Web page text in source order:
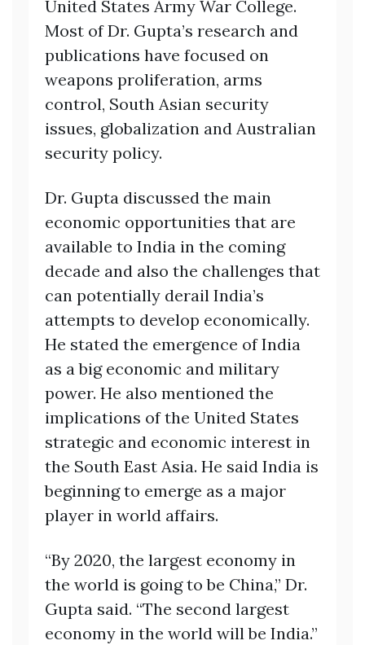
United States Army War College.
Most of Dr. Gupta’s research and
publications have focused on
weapons proliferation, arms
control, South Asian security
issues, globalization and Australian
security policy.
Dr. Gupta discussed the main
economic opportunities that are
available to India in the coming
decade and also the challenges that
can potentially derail India’s
attempts to develop economically.
He stated the emergence of India
as a big economic and military
power. He also mentioned the
implications of the United States
strategic and economic interest in
the South East Asia. He said India is
beginning to emerge as a major
player in world affairs.
“By 2020, the largest economy in
the world is going to be China,” Dr.
Gupta said. “The second largest
economy in the world will be India.”